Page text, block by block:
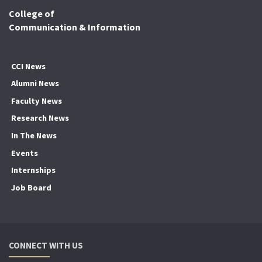
College of
Communication & Information
CCI News
Alumni News
Faculty News
Research News
In The News
Events
Internships
Job Board
CONNECT WITH US